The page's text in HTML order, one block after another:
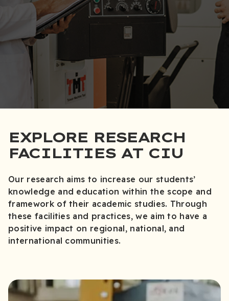
EXPLORE RESEARCH
FACILITIES AT CIU
Our research aims to increase our students’
knowledge and education within the scope and
framework of their academic studies. Through
these facilities and practices, we aim to have a
positive impact on regional, national, and
international communities.